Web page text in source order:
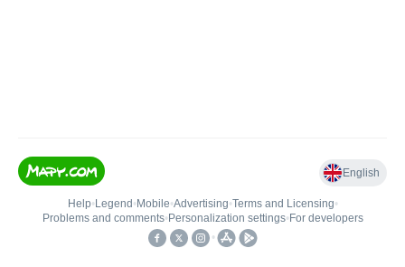
English
Help• Legend • Mobile•Advertising•Terms and Licensing•
Problems and comments• Personalization settings• For developers
•